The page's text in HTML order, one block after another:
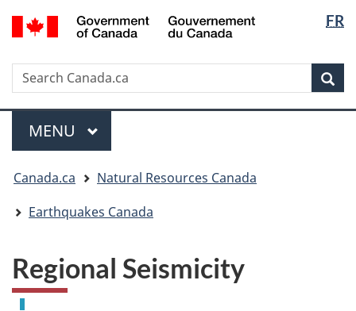
Skip
to
Skip
to
Switch
to
version
FR
Search
Search
Canada.ca
Menu
MAIN
MENU
are
here:
Canada.ca
Natural Resources Canada
Earthquakes Canada
Regional Seismicity